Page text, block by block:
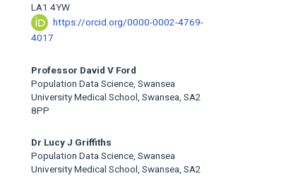
LA1 4YW
https://orcid.org/0000-0002-4769-
4017
Professor David V Ford
Population Data Science, Swansea
University Medical School, Swansea, SA2
8PP
Dr Lucy J Griffiths
Population Data Science, Swansea
University Medical School, Swansea, SA2